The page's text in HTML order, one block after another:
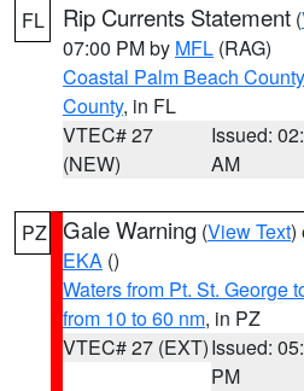
FL Rip Currents Statement (
07:00 PM by MFL (RAG)
Coastal Palm Beach County
County, in FL
VTEC# 27
(NEW)
Issued:
AM
PZ Gale Warning (View Text)
EKA ()
Waters from Pt. St. George
from 10 to 60 nm, in PZ
VTEC# 27 (EXT)Issued:
PM